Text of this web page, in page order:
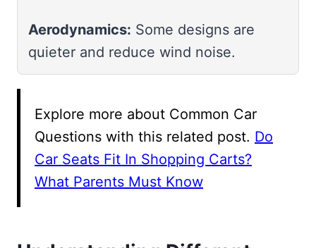
Aerodynamics: Some designs are
quieter and reduce wind noise.
Explore more about Common Car
Questions with this related post. Do
Car Seats Fit In Shopping Carts?
What Parents Must Know